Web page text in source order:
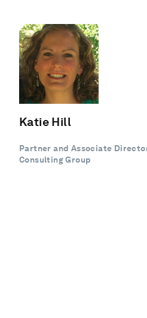
Katie Hill
Partner and Associate
Consulting Group